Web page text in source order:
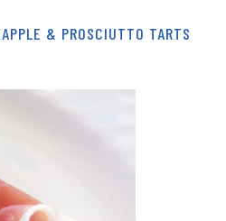
& PROSCIUTTO TARTS